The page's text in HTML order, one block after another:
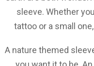
sleeve. Whether
tattoo or a small
A nature themed